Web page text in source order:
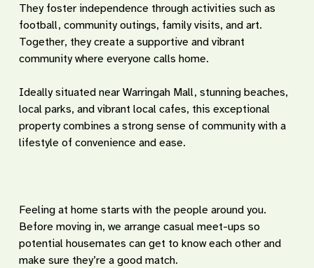
They foster independence through activities such as
football, community outings, family visits, and art.
Together, they create a supportive and vibrant
community where everyone calls home.
Ideally situated near Warringah Mall, stunning beaches,
local parks, and vibrant local cafes, this exceptional
property combines a strong sense of community with a
lifestyle of convenience and ease.
Feeling at home starts with the people around you.
Before moving in, we arrange casual meet-ups so
potential housemates can get to know each other and
make sure they’re a good match.